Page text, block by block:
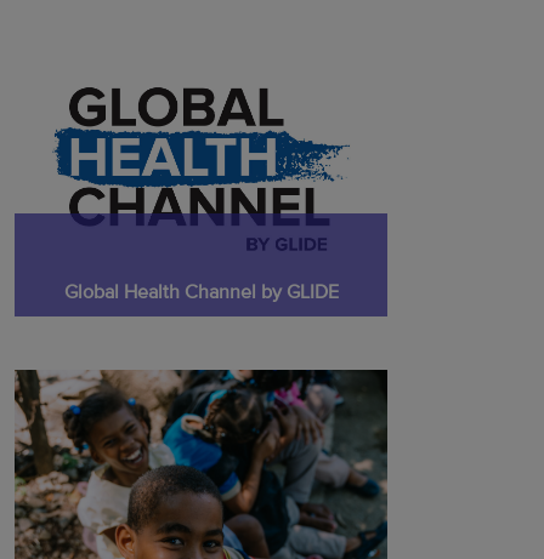
Global Health Channel by GLIDE